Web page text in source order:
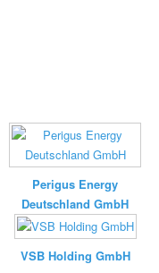
Perigus Energy
Deutschland GmbH
VSB Holding GmbH